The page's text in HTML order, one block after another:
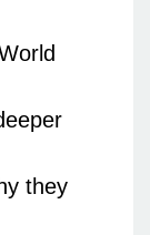
they